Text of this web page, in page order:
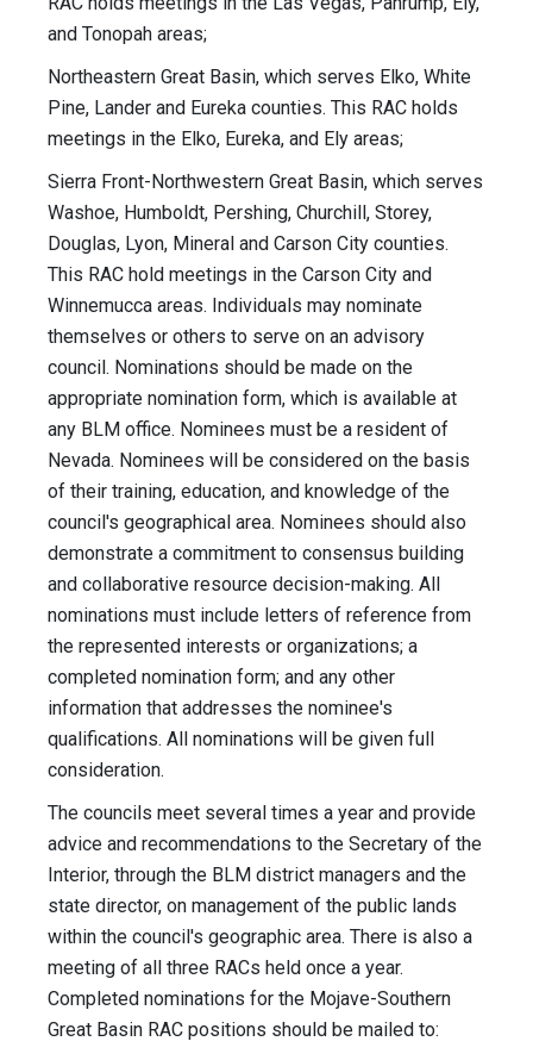
and Tonopah areas;
Northeastern Great Basin, which serves Elko, White
Pine, Lander and Eureka counties. This RAC holds
meetings in the Elko, Eureka, and Ely areas;
Sierra Front-Northwestern Great Basin, which serves
Washoe, Humboldt, Pershing, Churchill, Storey,
Douglas, Lyon, Mineral and Carson City counties.
This RAC hold meetings in the Carson City and
Winnemucca areas. Individuals may nominate
themselves or others to serve on an advisory
council. Nominations should be made on the
appropriate nomination form, which is available at
any BLM office. Nominees must be a resident of
Nevada. Nominees will be considered on the basis
of their training, education, and knowledge of the
council's geographical area. Nominees should also
demonstrate a commitment to consensus building
and collaborative resource decision-making. All
nominations must include letters of reference from
the represented interests or organizations; a
completed nomination form; and any other
information that addresses the nominee's
qualifications. All nominations will be given full
consideration.
The councils meet several times a year and provide
advice and recommendations to the Secretary of the
Interior, through the BLM district managers and the
state director, on management of the public lands
within the council's geographic area. There is also a
meeting of all three RACs held once a year.
Completed nominations for the Mojave-Southern
Great Basin RAC positions should be mailed to: